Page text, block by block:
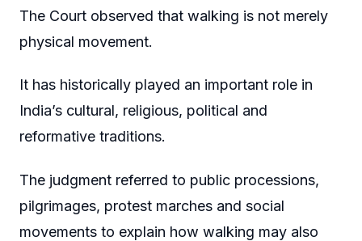
The Court observed that walking is not merely
physical movement.
It has historically played an important role in
India’s cultural, religious, political and
reformative traditions.
The judgment referred to public processions,
pilgrimages, protest marches and social
movements to explain how walking may also